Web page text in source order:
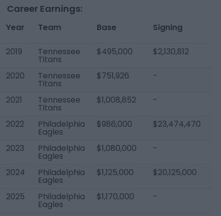
Career Earnings:
Year Team Base Signing
2019 Tennessee
Titans
$495,000 $2,130,812
2020 Tennessee
Titans
$751,926 -
2021 Tennessee
Titans
$1,008,852 -
2022 Philadelphia
Eagles
$986,000 $23,474,470
2023 Philadelphia
Eagles
$1,080,000 -
2024 Philadelphia
Eagles
$1,125,000 $20,125,000
2025 Philadelphia
Eagles
$1,170,000 -